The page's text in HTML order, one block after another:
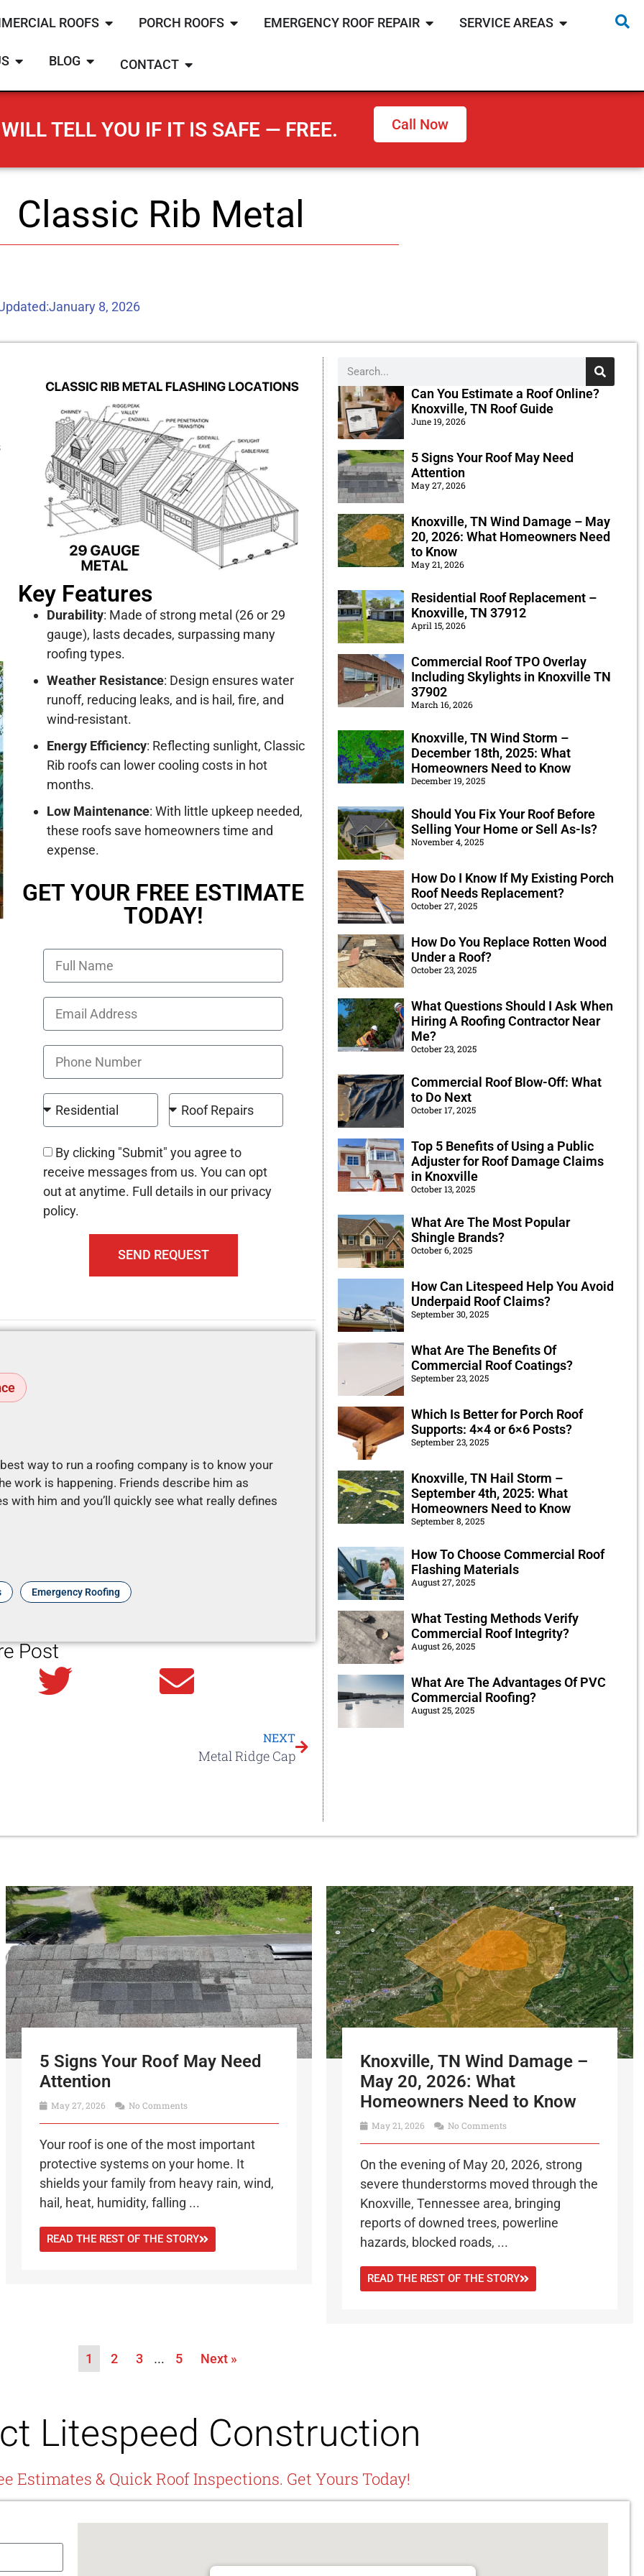
ROOFS PORCH ROOFS EMERGENCY ROOF REPAIR SERVICE AREAS
BLOG CONTACT
TELL YOU IF IT IS SAFE — FREE. Call Now
Classic Rib Metal
January 8, 2026
Key Features
Durability: Made of strong metal (26 or 29
gauge), lasts decades, surpassing many
roofing types.
Weather Resistance: Design ensures water
runoff, reducing leaks, and is hail, fire, and
wind-resistant.
Energy Efficiency: Reflecting sunlight, Classic
Rib roofs can lower cooling costs in hot
months.
Low Maintenance:With little upkeep needed,
these roofs save homeowners time and
expense.
GET YOUR FREE ESTIMATE
TODAY!
By clicking "Submit" you agree to
receive messages from us. You can opt
out at anytime. Full details in our privacy
policy.
SEND REQUEST
way to run a roofing company is to know your
work is happening. Friends describe him as
him and you’ll quickly see what really defines
Emergency Roofing
Post
NEXT
Metal Ridge Cap
Can You Estimate a Roof Online?
Knoxville, TN Roof Guide
June 19, 2026
5 Signs Your Roof May Need
Attention
May 27, 2026
Knoxville, TN Wind Damage – May
20, 2026: What Homeowners Need
to Know
May 21, 2026
Residential Roof Replacement –
Knoxville, TN 37912
April 15, 2026
Commercial Roof TPO Overlay
Including Skylights in Knoxville TN
37902
March 16, 2026
Knoxville, TN Wind Storm –
December 18th, 2025: What
Homeowners Need to Know
December 19, 2025
Should You Fix Your Roof Before
Selling Your Home or Sell As-Is?
November 4, 2025
How Do I Know If My Existing Porch
Roof Needs Replacement?
October 27, 2025
How Do You Replace Rotten Wood
Under a Roof?
October 23, 2025
What Questions Should I Ask When
Hiring A Roofing Contractor Near
Me?
October 23, 2025
Commercial Roof Blow-Off: What
to Do Next
October 17, 2025
Top 5 Benefits of Using a Public
Adjuster for Roof Damage Claims
in Knoxville
October 13, 2025
What Are The Most Popular
Shingle Brands?
October 6, 2025
How Can Litespeed Help You Avoid
Underpaid Roof Claims?
September 30, 2025
What Are The Benefits Of
Commercial Roof Coatings?
September 23, 2025
Which Is Better for Porch Roof
Supports: 4×4 or 6×6 Posts?
September 23, 2025
Knoxville, TN Hail Storm –
September 4th, 2025: What
Homeowners Need to Know
September 8, 2025
How To Choose Commercial Roof
Flashing Materials
August 27, 2025
What Testing Methods Verify
Commercial Roof Integrity?
August 26, 2025
What Are The Advantages Of PVC
Commercial Roofing?
August 25, 2025
5 Signs Your Roof May Need
Attention
May 27, 2026 No Comments
Your roof is one of the most important
protective systems on your home. It
shields your family from heavy rain, wind,
hail, heat, humidity, falling ...
READ THE REST OF THE STORY
Knoxville, TN Wind Damage –
May 20, 2026: What
Homeowners Need to Know
May 21, 2026 No Comments
On the evening of May 20, 2026, strong
severe thunderstorms moved through the
Knoxville, Tennessee area, bringing
reports of downed trees, powerline
hazards, blocked roads, ...
READ THE REST OF THE STORY
1 2 3 … 5 Next »
Litespeed Construction
Estimates & Quick Roof Inspections. Get Yours Today!